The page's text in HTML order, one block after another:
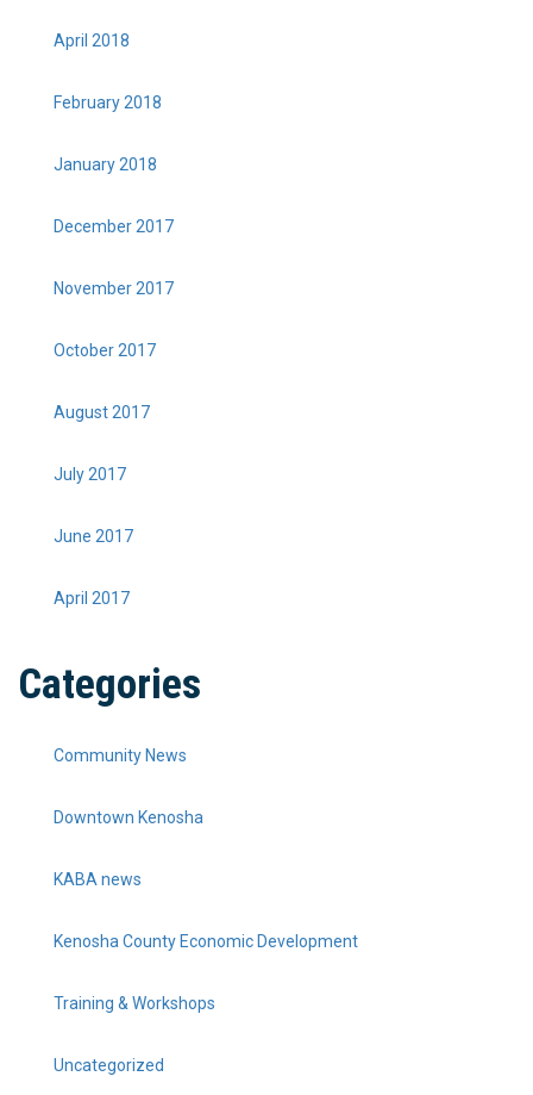
April 2018
February 2018
January 2018
December 2017
November 2017
October 2017
August 2017
July 2017
June 2017
April 2017
Categories
Community News
Downtown Kenosha
KABA news
Kenosha County Economic Development
Training & Workshops
Uncategorized